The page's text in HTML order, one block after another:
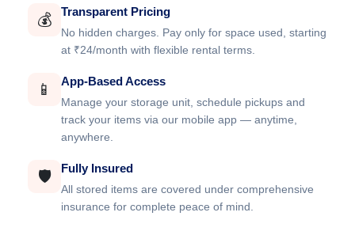
💰 Transparent Pricing
No hidden charges. Pay only for space used, starting
at ₹24/month with flexible rental terms.
📱 App-Based Access
Manage your storage unit, schedule pickups and
track your items via our mobile app — anytime,
anywhere.
🛡️ Fully Insured
All stored items are covered under comprehensive
insurance for complete peace of mind.